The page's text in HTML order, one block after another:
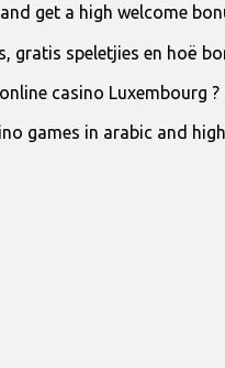
get a high welcome
gratis speletjies en hoë
casino Luxembourg ?
games in arabic and